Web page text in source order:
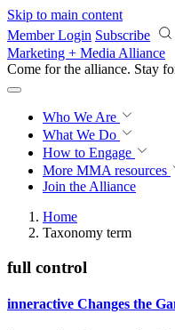
Skip to main content
Member Login Subscribe
Marketing + Media Alliance
Come for the alliance. Stay
Who We Are
What We Do
How to Engage
More MMA resources
Join the Alliance
Home
Taxonomy term
full control
inneractive Changes the